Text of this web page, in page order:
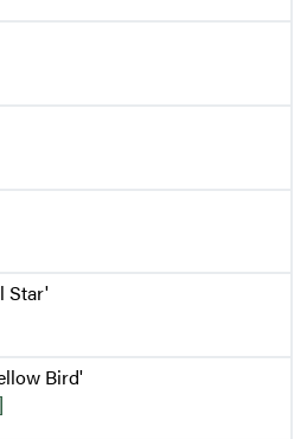
- Fruit Remnants
Star'
Bird'